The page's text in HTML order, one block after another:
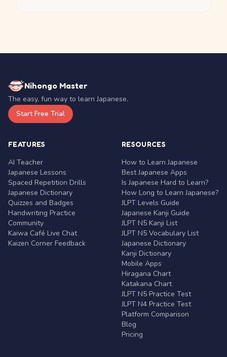
Nihongo Master
The easy, fun way to learn Japanese.
Start Free Trial
FEATURES
AI Teacher
Japanese Lessons
Spaced Repetition Drills
Japanese Dictionary
Quizzes and Badges
Handwriting Practice
Community
Kaiwa Café Live Chat
Kaizen Corner Feedback
RESOURCES
How to Learn Japanese
Best Japanese Apps
Is Japanese Hard to Learn?
How Long to Learn Japanese?
JLPT Levels Guide
Japanese Kanji Guide
JLPT N5 Kanji List
JLPT N5 Vocabulary List
Japanese Dictionary
Kanji Dictionary
Mobile Apps
Hiragana Chart
Katakana Chart
JLPT N5 Practice Test
JLPT N4 Practice Test
Platform Comparison
Blog
Pricing